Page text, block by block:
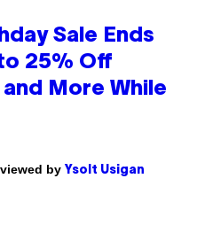
Sale Ends
25% Off
More While
by Ysolt Usigan